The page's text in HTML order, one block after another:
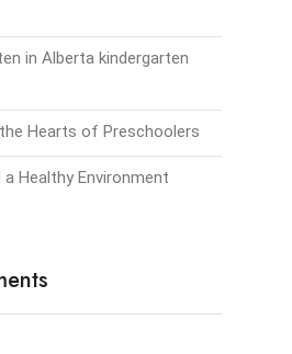
in Alberta kindergarten
Hearts of Preschoolers
a Healthy Environment